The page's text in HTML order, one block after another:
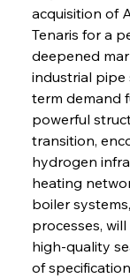
acquisition of
Tenaris for a
deepened
industrial pipe
term demand
powerful
transition,
hydrogen
heating
boiler
processes,
high-quality
of